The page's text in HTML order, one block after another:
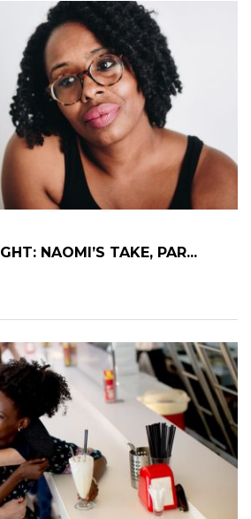
NAOMI’S TAKE, PAR...